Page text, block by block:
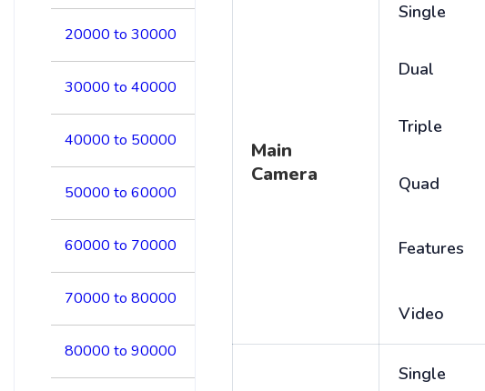
20000 to 30000
30000 to 40000
40000 to 50000
50000 to 60000
60000 to 70000
70000 to 80000
80000 to 90000
Main
Camera
Single
Dual
Triple
Quad
Features
Video
Single